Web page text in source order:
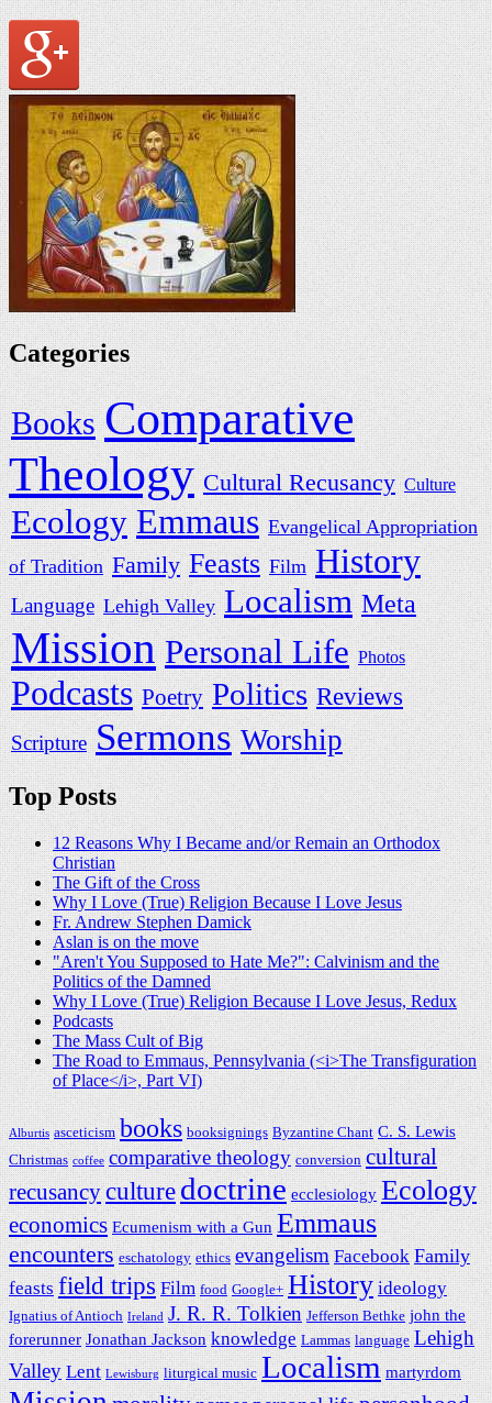
Categories
Books Comparative
Theology Cultural Recusancy Culture
Ecology Emmaus Evangelical Appropriation
of Tradition Family Feasts Film History
Language Lehigh Valley Localism Meta
Mission Personal Life Photos
Podcasts Poetry Politics Reviews
Scripture Sermons Worship
Top Posts
12 Reasons Why I Became and/or Remain an Orthodox
Christian
The Gift of the Cross
Why I Love (True) Religion Because I Love Jesus
Fr. Andrew Stephen Damick
Aslan is on the move
"Aren't You Supposed to Hate Me?": Calvinism and the
Politics of the Damned
Why I Love (True) Religion Because I Love Jesus, Redux
Podcasts
The Mass Cult of Big
The Road to Emmaus, Pennsylvania (<i>The Transfiguration
of Place</i>, Part VI)
Alburtis asceticism books booksignings Byzantine Chant C. S. Lewis
Christmas coffee comparative theology conversion cultural
recusancyculturedoctrine ecclesiology Ecology
economics Ecumenism with a Gun Emmaus
encounters eschatology ethics evangelism Facebook Family
feasts field trips Film food Google+ History ideology
Ignatius of Antioch Ireland J. R. R. Tolkien Jefferson Bethke john the
forerunner Jonathan Jackson knowledge Lammas language Lehigh
Valley Lent Lewisburg liturgical music Localism martyrdom